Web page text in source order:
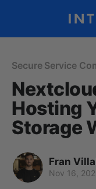
Secure Service
Hosting
Storage
Fran
Nov 16,